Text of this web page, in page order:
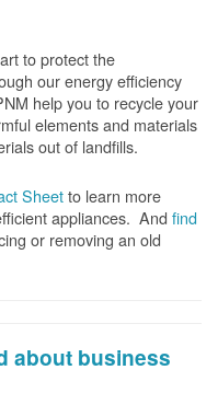
to protect the
our energy efficiency
help you to recycle your
elements and materials
out of landfills.
Sheetto learn more
appliances. And find
or removing an old
about business